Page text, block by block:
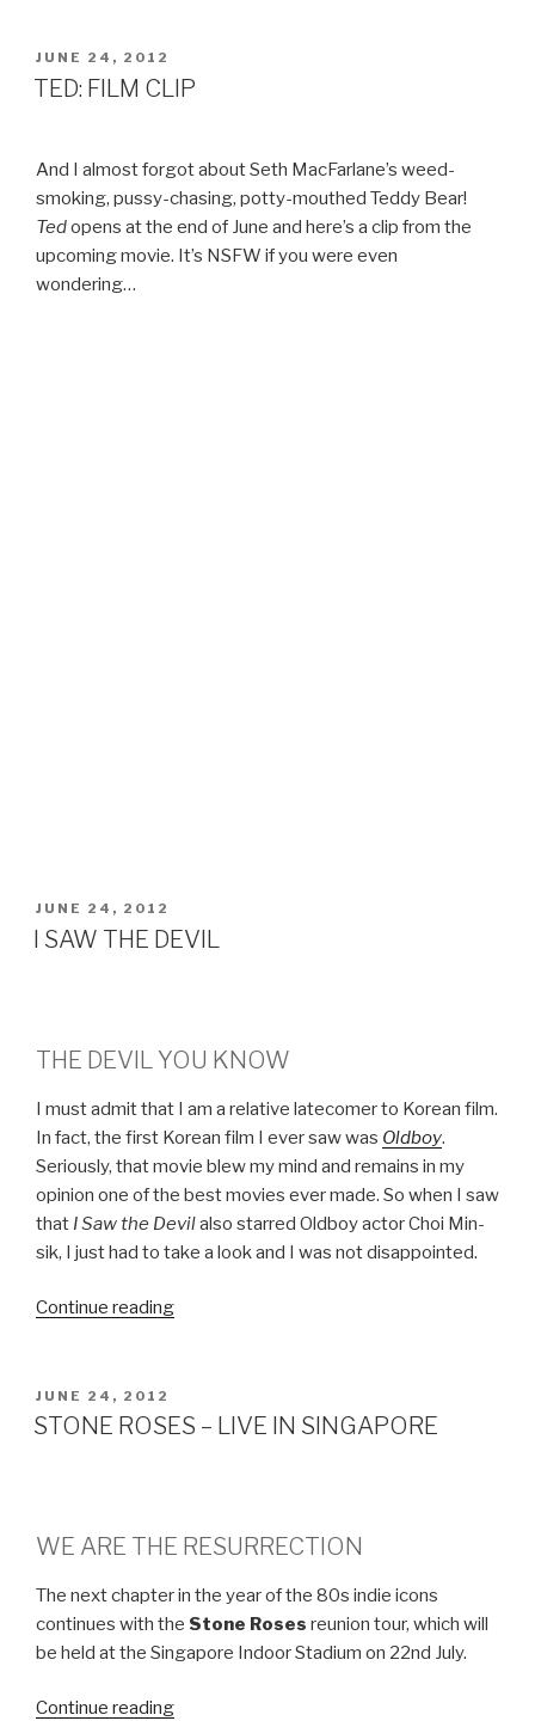
–
POSTED
ON
JUNE 24, 2012
TED: FILM CLIP
And I almost forgot about Seth MacFarlane’s weed-
smoking, pussy-chasing, potty-mouthed Teddy Bear!
Tedopens at the end of June and here’s a clip from the
upcoming movie. It’s NSFW if you were even
wondering…
POSTED
ON
JUNE 24, 2012
I SAW THE DEVIL
THE DEVIL YOU KNOW
I must admit that I am a relative latecomer to Korean film.
In fact, the first Korean film I ever saw was Oldboy.
Seriously, that movie blew my mind and remains in my
opinion one of the best movies ever made. So when I saw
that I Saw the Devilalso starred Oldboy actor Choi Min-
sik, I just had to take a look and I was not disappointed.
Continue reading
POSTED
ON
JUNE 24, 2012
STONE ROSES – LIVE IN SINGAPORE
WE ARE THE RESURRECTION
The next chapter in the year of the 80s indie icons
continues with the Stone Roses reunion tour, which will
be held at the Singapore Indoor Stadium on 22nd July.
Continue reading